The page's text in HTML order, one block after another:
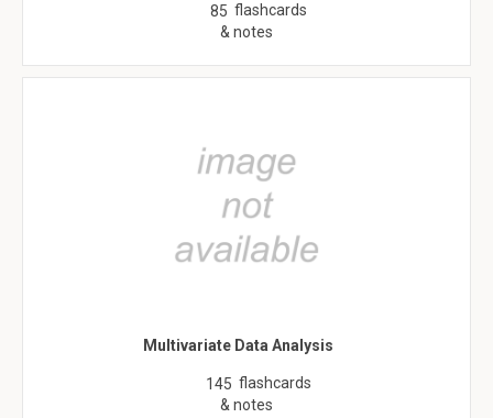
85 flashcards
& notes
Multivariate Data Analysis
145 flashcards
& notes